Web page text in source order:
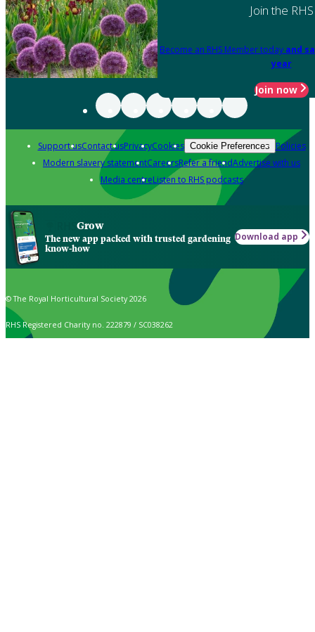
Join the RHS
Become an RHS Member today and
year
Join now
Support usContact usPrivacyCookies Cookie Preferences Policies
Modern slavery statementCareersRefer a friendAdvertise with us
Media centreListen to RHS podcasts
Grow
The new app packed with trusted gardening
know-how
Download app
© The Royal Horticultural Society 2026
RHS Registered Charity no. 222879 / SC038262